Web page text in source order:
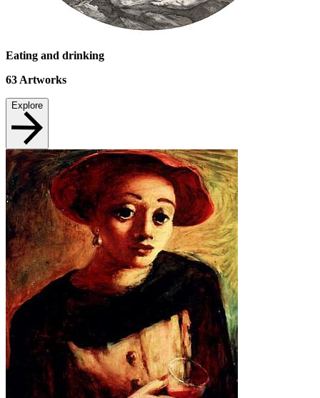
Eating and drinking
63 Artworks
Explore